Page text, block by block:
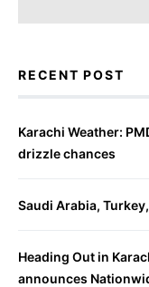
RECENT POST
Karachi Weather:
drizzle chances
Saudi Arabia,
Heading Out in
announces